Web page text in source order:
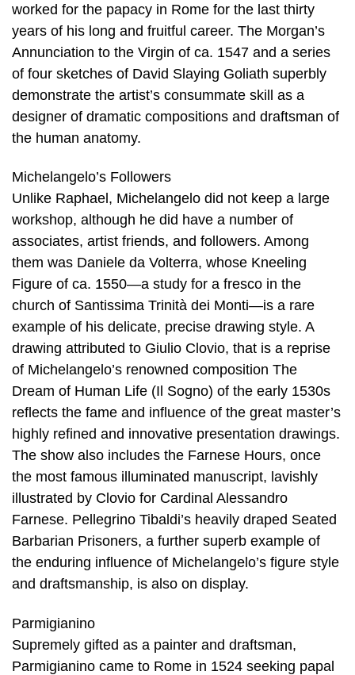
worked for the papacy in Rome for the last thirty
years of his long and fruitful career. The Morgan’s
Annunciation to the Virgin of ca. 1547 and a series
of four sketches of David Slaying Goliath superbly
demonstrate the artist’s consummate skill as a
designer of dramatic compositions and draftsman of
the human anatomy.
Michelangelo’s Followers
Unlike Raphael, Michelangelo did not keep a large
workshop, although he did have a number of
associates, artist friends, and followers. Among
them was Daniele da Volterra, whose Kneeling
Figure of ca. 1550—a study for a fresco in the
church of Santissima Trinità dei Monti—is a rare
example of his delicate, precise drawing style. A
drawing attributed to Giulio Clovio, that is a reprise
of Michelangelo’s renowned composition The
Dream of Human Life (Il Sogno) of the early 1530s
reflects the fame and influence of the great master’s
highly refined and innovative presentation drawings.
The show also includes the Farnese Hours, once
the most famous illuminated manuscript, lavishly
illustrated by Clovio for Cardinal Alessandro
Farnese. Pellegrino Tibaldi’s heavily draped Seated
Barbarian Prisoners, a further superb example of
the enduring influence of Michelangelo’s figure style
and draftsmanship, is also on display.
Parmigianino
Supremely gifted as a painter and draftsman,
Parmigianino came to Rome in 1524 seeking papal